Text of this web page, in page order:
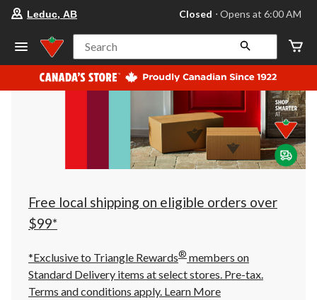
your
store
Leduc,
AB,
currently
Closed,
at
at
click
to
Leduc, AB Closed ⋅ Opens at 6:00 AM
Search
Free local shipping on eligible orders over
$99*
*Exclusive to Triangle Rewards® members on
Standard Delivery items at select stores. Pre-tax.
Terms and conditions apply. Learn More